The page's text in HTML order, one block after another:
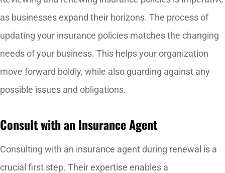
as businesses expand their horizons. The process of
updating your insurance policies matches the changing
needs of your business. This helps your organization
move forward boldly, while also guarding against any
possible issues and obligations.
Consult with an Insurance Agent
Consulting with an insurance agent during renewal is a
crucial first step. Their expertise enables a